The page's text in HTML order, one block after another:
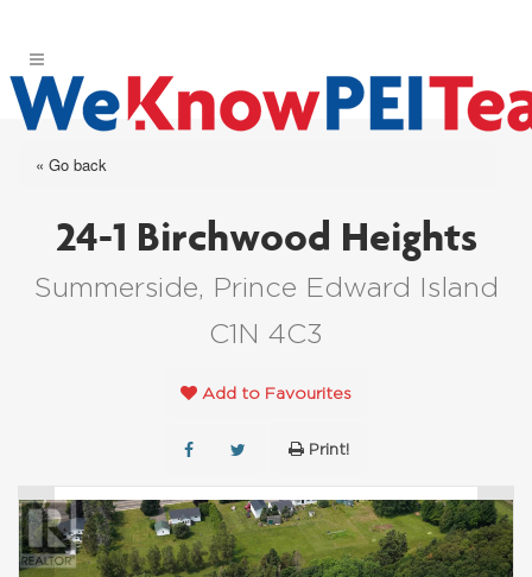
« Go back
24-1 Birchwood Heights
Summerside, Prince Edward Island
C1N 4C3
Add to Favourites
Print!